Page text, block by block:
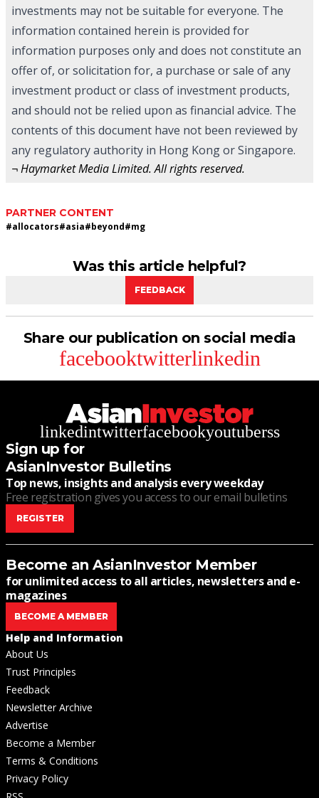
investments may not be suitable for everyone. The
information contained herein is provided for
information purposes only and does not constitute an
offer of, or solicitation for, a purchase or sale of any
investment product or class of investment products,
and should not be relied upon as financial advice. The
contents of this document have not been reviewed by
any regulatory authority in Hong Kong or Singapore.
¬ Haymarket Media Limited. All rights reserved.
PARTNER CONTENT
#allocators#asia#beyond#mg
Was this article helpful?
FEEDBACK
Share our publication on social media
facebooktwitterlinkedin
linkedintwitterfacebookyoutuberss
Sign up for
AsianInvestor Bulletins
Top news, insights and analysis every weekday
Free registration gives you access to our email bulletins
REGISTER
Become an AsianInvestor Member
for unlimited access to all articles, newsletters and e-
magazines
BECOME A MEMBER
Help and Information
About Us
Trust Principles
Feedback
Newsletter Archive
Advertise
Become a Member
Terms & Conditions
Privacy Policy